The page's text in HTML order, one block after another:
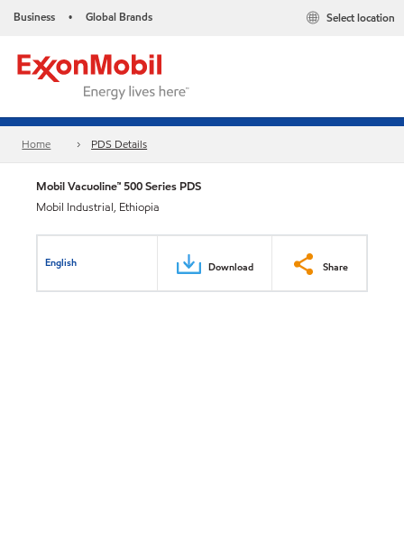
Business • Global Brands Select location
Home PDS Details
Mobil Vacuoline™ 500 Series PDS
Mobil Industrial, Ethiopia
English Download Share